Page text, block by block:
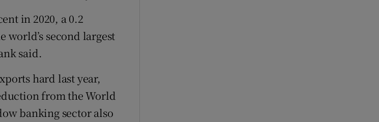
in 2020, a 0.2
second largest
said.
hard last year,
from the World
banking sector also